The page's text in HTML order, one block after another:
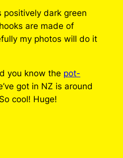
positively dark green
are made of
my photos will do it
you know the pot-
got in NZ is around
cool! Huge!